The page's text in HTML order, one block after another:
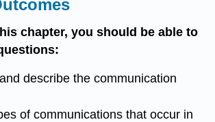
chapter, you should be able to
describe the communication
of communications that occur in